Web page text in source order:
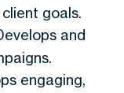
goals.
and
engaging,